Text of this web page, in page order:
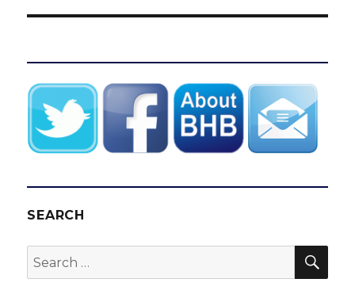
SEARCH
Search
for: